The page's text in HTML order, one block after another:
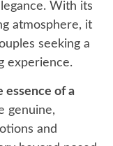
With its
atmosphere, it
seeking a
experience.
essence of a
genuine,
and